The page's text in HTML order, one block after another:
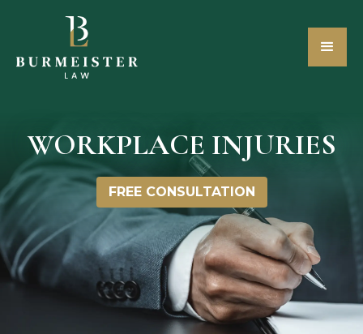
WORKPLACE INJURIES
FREE CONSULTATION